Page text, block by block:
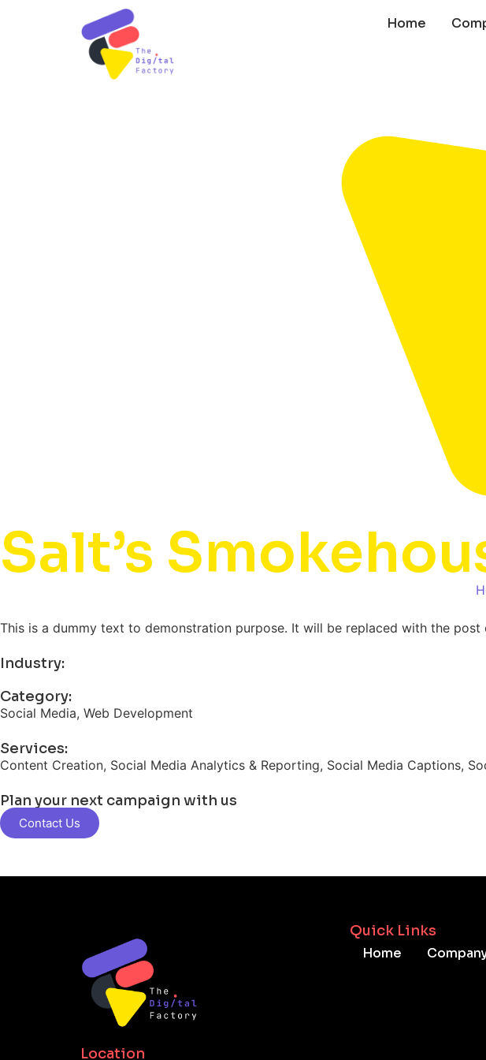
Home
Salt’s
This is a dummy text to demonstration purpose. It will be replaced with the
Industry:
Category:
Social Media, Web Development
Services:
Content Creation, Social Media Analytics & Reporting, Social Media Captions,
Plan your next campaign with us
Contact Us
Quick Links
Home
Location